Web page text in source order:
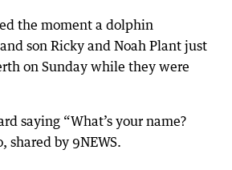
the moment a dolphin
son Ricky and Noah Plant just
on Sunday while they were
saying “What’s your name?
shared by 9NEWS.